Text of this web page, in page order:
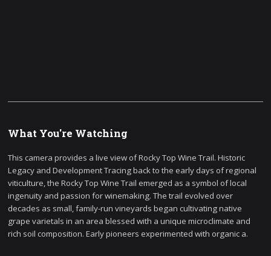
What You're Watching
This camera provides a live view of Rocky Top Wine Trail. Historic
Legacy and Development Tracing back to the early days of regional
viticulture, the Rocky Top Wine Trail emerged as a symbol of local
ingenuity and passion for winemaking. The trail evolved over
decades as small, family-run vineyards began cultivating native
grape varietals in an area blessed with a unique microclimate and
rich soil composition. Early pioneers experimented with organic a.